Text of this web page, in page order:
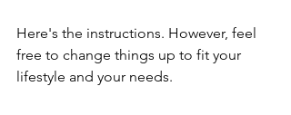
Here's the instructions. However, feel
free to change things up to fit your
lifestyle and your needs.